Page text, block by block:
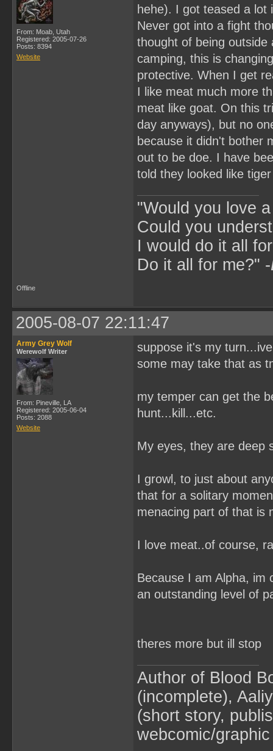
From: Moab, Utah
Registered: 2005-07-26
Posts: 8394
Website
hehe). I got teased a lot
Never got into a fight
thought of being
camping, this is
protective. When I get
I like meat much more
meat like goat. On this
day anyways), but no
because it didn't bother
out to be doe. I have
told they looked like
"Would you love
Could you
I would do it all
Do it all for me?" -
Offline
2005-08-07 22:11:47
Army Grey Wolf
Werewolf Writer
From: Pineville, LA
Registered: 2005-06-04
Posts: 2088
Website
suppose it's my
some may take that as
my temper can get the
hunt...kill...etc.
My eyes, they are deep
I growl, to just about
that for a solitary
menacing part of that is
I love meat..of course,
Because I am Alpha, im
an outstanding level of
theres more but ill stop
Author of Blood
(incomplete),
(short story,
webcomic/